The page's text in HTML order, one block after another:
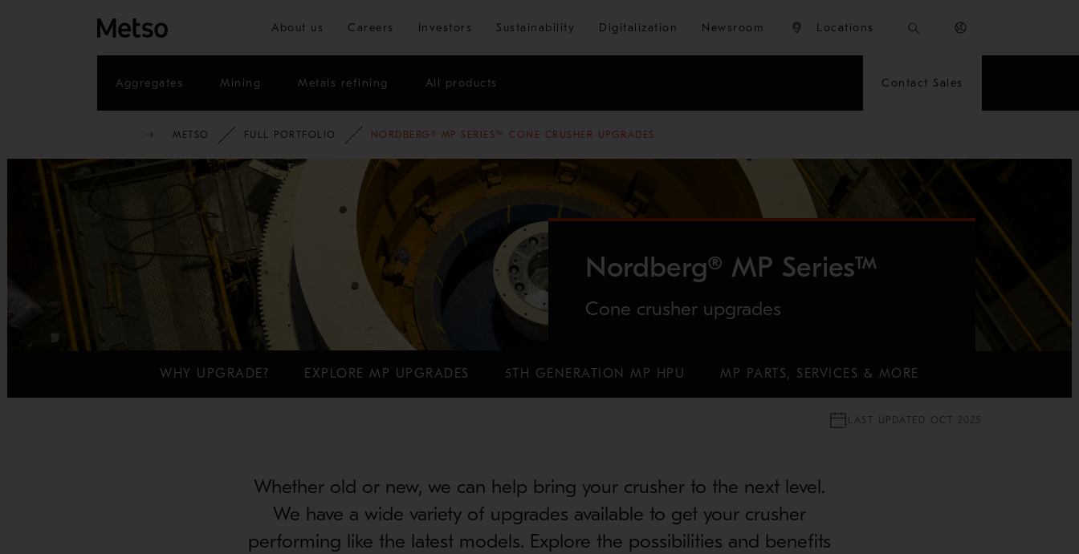
Skip to main content
About us Careers Investors Sustainability Digitalization Newsroom Locations
Aggregates Mining Metals refining All products Contact Sales
METSO FULL PORTFOLIO NORDBERG® MP SERIES™ CONE CRUSHER UPGRADES
Nordberg® MP Series™
Cone crusher upgrades
WHY UPGRADE? EXPLORE MP UPGRADES 5TH GENERATION MP HPU MP PARTS, SERVICES & MORE
LAST UPDATED OCT 2025
Whether old or new, we can help bring your crusher to the next level.
We have a wide variety of upgrades available to get your crusher
performing like the latest models. Explore the possibilities and benefits